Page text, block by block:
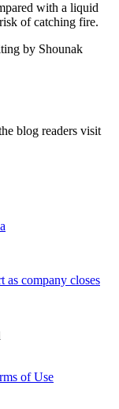
with a liquid
of catching fire.
by Shounak
blog readers visit
as company closes
of Use